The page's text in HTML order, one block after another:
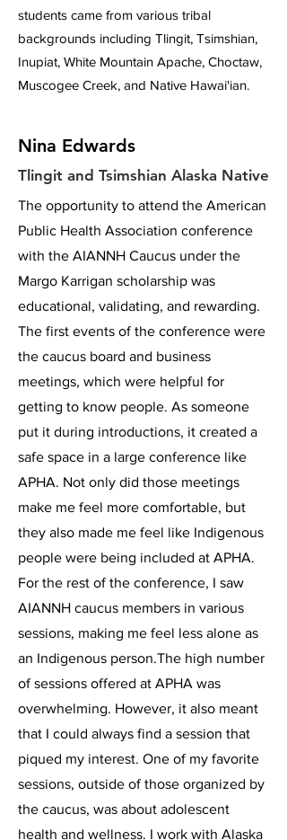
students came from various tribal
backgrounds including Tlingit, Tsimshian,
Inupiat, White Mountain Apache, Choctaw,
Muscogee Creek, and Native Hawai'ian.
Nina Edwards
Tlingit and Tsimshian Alaska Native
The opportunity to attend the American
Public Health Association conference
with the AIANNH Caucus under the
Margo Karrigan scholarship was
educational, validating, and rewarding.
The first events of the conference were
the caucus board and business
meetings, which were helpful for
getting to know people. As someone
put it during introductions, it created a
safe space in a large conference like
APHA. Not only did those meetings
make me feel more comfortable, but
they also made me feel like Indigenous
people were being included at APHA.
For the rest of the conference, I saw
AIANNH caucus members in various
sessions, making me feel less alone as
an Indigenous person.The high number
of sessions offered at APHA was
overwhelming. However, it also meant
that I could always find a session that
piqued my interest. One of my favorite
sessions, outside of those organized by
the caucus, was about adolescent
health and wellness. I work with Alaska